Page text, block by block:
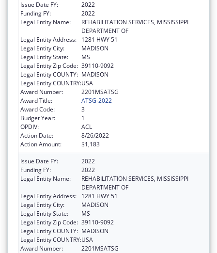
Issue Date FY:
2022
Funding FY:
2022
Legal Entity Name:
REHABILITATION SERVICES, MISSISSIPPI
DEPARTMENT OF
Legal Entity Address:
1281 HWY 51
Legal Entity City:
MADISON
Legal Entity State:
MS
Legal Entity Zip Code: 39110-9092
Legal Entity COUNTY: MADISON
Legal Entity COUNTRY:USA
Award Number:
2201MSATSG
Award Title:
ATSG-2022
Award Code:
3
Budget Year:
1
OPDIV:
ACL
Action Date:
8/26/2022
Action Amount:
$1,183
Issue Date FY:
2022
Funding FY:
2022
Legal Entity Name:
REHABILITATION SERVICES, MISSISSIPPI
DEPARTMENT OF
Legal Entity Address:
1281 HWY 51
Legal Entity City:
MADISON
Legal Entity State:
MS
Legal Entity Zip Code: 39110-9092
Legal Entity COUNTY: MADISON
Legal Entity COUNTRY:USA
Award Number:
2201MSATSG